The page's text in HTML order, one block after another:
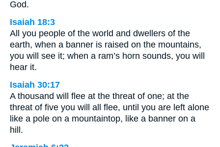
God.
Isaiah 18:3
All you people of the world and dwellers of the
earth, when a banner is raised on the mountains,
you will see it; when a ram’s horn sounds, you will
hear it.
Isaiah 30:17
A thousand will flee at the threat of one; at the
threat of five you will all flee, until you are left alone
like a pole on a mountaintop, like a banner on a
hill.